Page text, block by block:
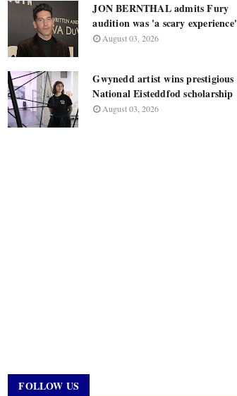
JON BERNTHAL admits Fury
audition was 'a scary experience'
August 03, 2026
Gwynedd artist wins prestigious
National Eisteddfod scholarship
August 03, 2026
FOLLOW US